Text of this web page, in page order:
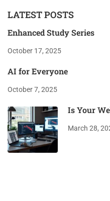
LATEST POSTS
Enhanced Study Series
October 17, 2025
AI for Everyone
October 7, 2025
Is Your
March 28,